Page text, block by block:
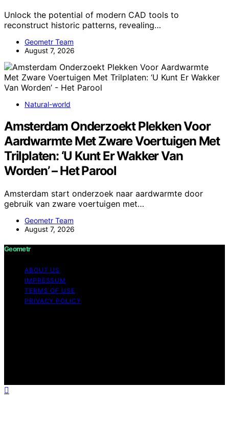
Unlock the potential of modern CAD tools to
reconstruct historic patterns, revealing…
Geometr Team
August 7, 2026
Natural-world
Amsterdam Onderzoekt Plekken Voor
Aardwarmte Met Zware Voertuigen Met
Trilplaten: ‘U Kunt Er Wakker Van
Worden’ – Het Parool
Amsterdam start onderzoek naar aardwarmte door
gebruik van zware voertuigen met…
Geometr Team
August 7, 2026
Geometr
ABOUT US
IMPRESSUM
TERMS OF USE
PRIVACY POLICY